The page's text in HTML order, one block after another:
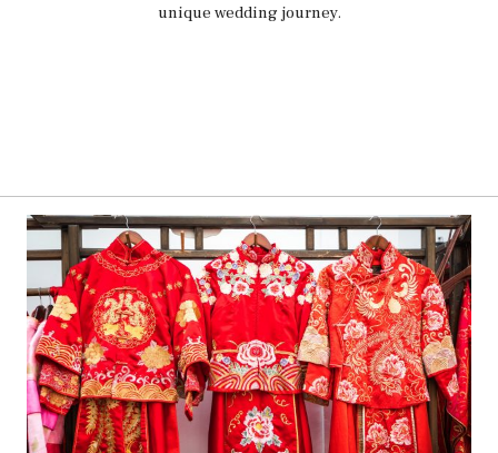
unique wedding journey.